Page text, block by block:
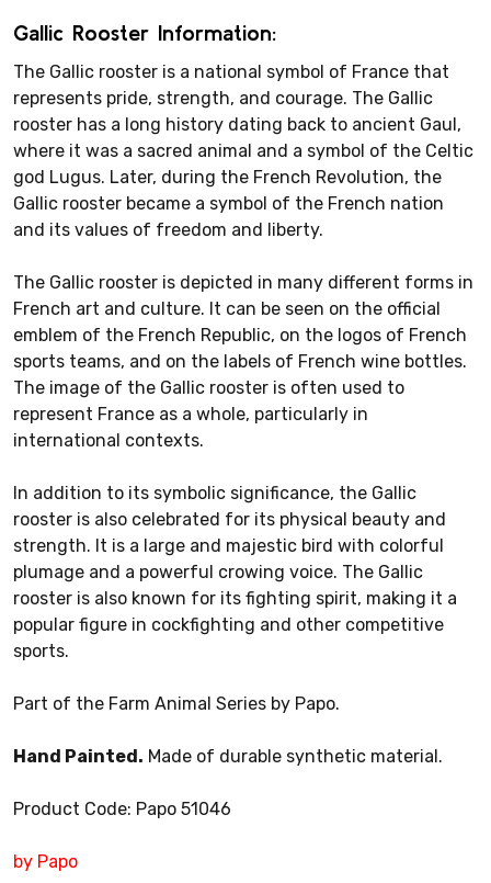
Gallic Rooster Information:
The Gallic rooster is a national symbol of France that
represents pride, strength, and courage. The Gallic
rooster has a long history dating back to ancient Gaul,
where it was a sacred animal and a symbol of the Celtic
god Lugus. Later, during the French Revolution, the
Gallic rooster became a symbol of the French nation
and its values of freedom and liberty.
The Gallic rooster is depicted in many different forms in
French art and culture. It can be seen on the official
emblem of the French Republic, on the logos of French
sports teams, and on the labels of French wine bottles.
The image of the Gallic rooster is often used to
represent France as a whole, particularly in
international contexts.
In addition to its symbolic significance, the Gallic
rooster is also celebrated for its physical beauty and
strength. It is a large and majestic bird with colorful
plumage and a powerful crowing voice. The Gallic
rooster is also known for its fighting spirit, making it a
popular figure in cockfighting and other competitive
sports.
Part of the Farm Animal Series by Papo.
Hand Painted. Made of durable synthetic material.
Product Code: Papo 51046
by Papo